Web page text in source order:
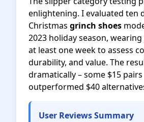
enlightening. I evaluated ten
Christmas grinch shoes
2023 holiday season,
at least one week to assess
durability, and value. The
dramatically – some $15 pairs
outperformed $40
User Reviews Summary